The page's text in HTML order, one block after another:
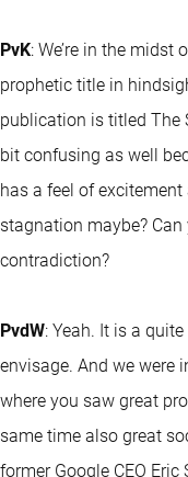
PvK: We’re in the
prophetic title in
publication is titled The
bit confusing as well
has a feel of
stagnation maybe?
contradiction?
PvdW: Yeah. It is a
envisage. And we were
where you saw great
same time also great
former Google CEO